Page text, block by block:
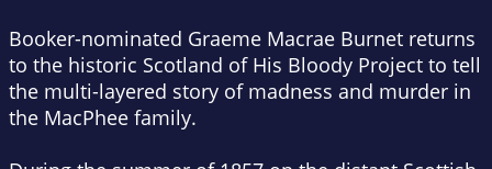
Booker-nominated Graeme Macrae Burnet returns
to the historic Scotland of His Bloody Project to tell
the multi-layered story of madness and murder in
the MacPhee family.